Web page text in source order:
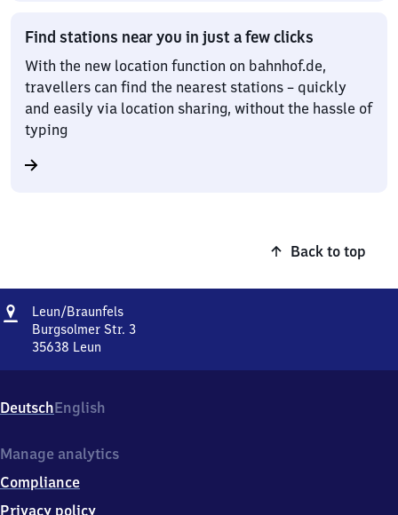
Find stations near you in just a few clicks
With the new location function on bahnhof.de,
travellers can find the nearest stations – quickly
and easily via location sharing, without the hassle of
typing
Back to top
Address
Leun/​BraunfelsLeun/​
Braunfels
Burgsolmer Str. 3
35638 Leun
Burgsolmer
Str.
3
6
3
DeutschEnglish
Manage analytics
Compliance
Privacy policy